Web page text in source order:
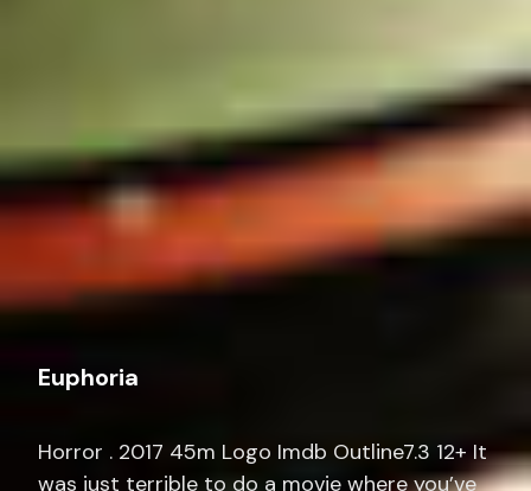
Euphoria
Horror . 2017 45m Logo Imdb Outline7.3 12+ It
was just terrible to do a movie where you’ve